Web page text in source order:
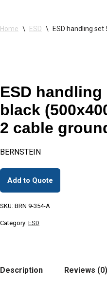
Home \ ESD \ ESD handling
ESD
black
2 cable
BERNSTEIN
Add to Quote
SKU: BRN 9-354-A
Category: ESD
Description Reviews (0)